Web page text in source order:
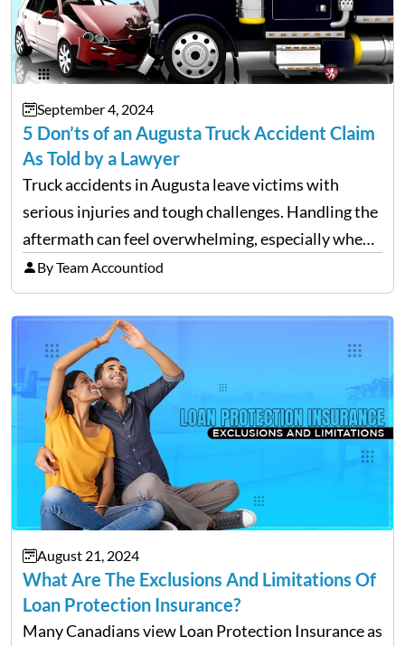
September 4, 2024
5 Don’ts of an Augusta Truck Accident Claim
As Told by a Lawyer
Truck accidents in Augusta leave victims with
serious injuries and tough challenges. Handling the
aftermath can feel overwhelming, especially when
filing a claim. Making mistakes during this process
can cost you both time and the compensation you
deserve. To help…
By Team Accountiod
August 21, 2024
What Are The Exclusions And Limitations Of
Loan Protection Insurance?
Many Canadians view Loan Protection Insurance as